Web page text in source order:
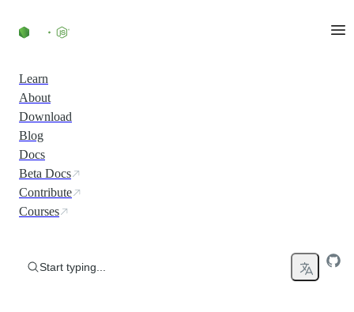
Learn
About
Download
Blog
Docs
Beta Docs
Contribute
Courses
Start typing...